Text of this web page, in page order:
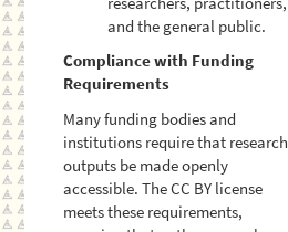
and the general public.
Compliance with Funding
Requirements
Many funding bodies and
institutions require that research
outputs be made openly
accessible. The CC BY license
meets these requirements,